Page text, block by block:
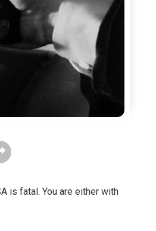
is fatal. You are either with